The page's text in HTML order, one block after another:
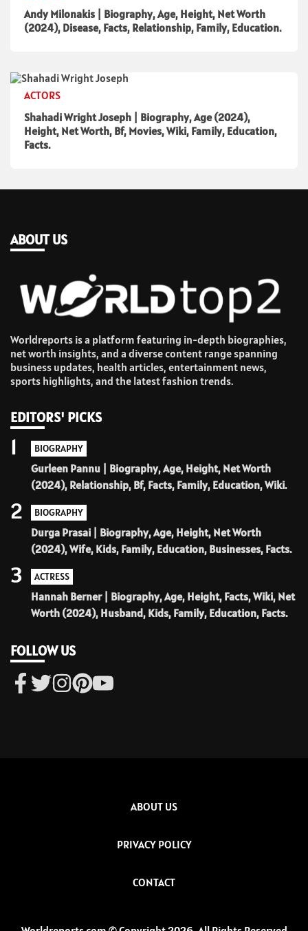
Andy Milonakis | Biography, Age, Height, Net Worth
(2024), Disease, Facts, Relationship, Family, Education.
ACTORS
Shahadi Wright Joseph | Biography, Age (2024),
Height, Net Worth, Bf, Movies, Wiki, Family, Education,
Facts.
ABOUT US
Worldreports is a platform featuring in-depth biographies,
net worth insights, and a diverse content range spanning
business updates, health articles, entertainment news,
sports highlights, and the latest fashion trends.
EDITORS' PICKS
BIOGRAPHY
Gurleen Pannu | Biography, Age, Height, Net Worth
(2024), Relationship, Bf, Facts, Family, Education, Wiki.
1
BIOGRAPHY
Durga Prasai | Biography, Age, Height, Net Worth
(2024), Wife, Kids, Family, Education, Businesses, Facts.
2
ACTRESS
Hannah Berner | Biography, Age, Height, Facts, Wiki, Net
Worth (2024), Husband, Kids, Family, Education, Facts.
3
FOLLOW US
ABOUT US
PRIVACY POLICY
CONTACT